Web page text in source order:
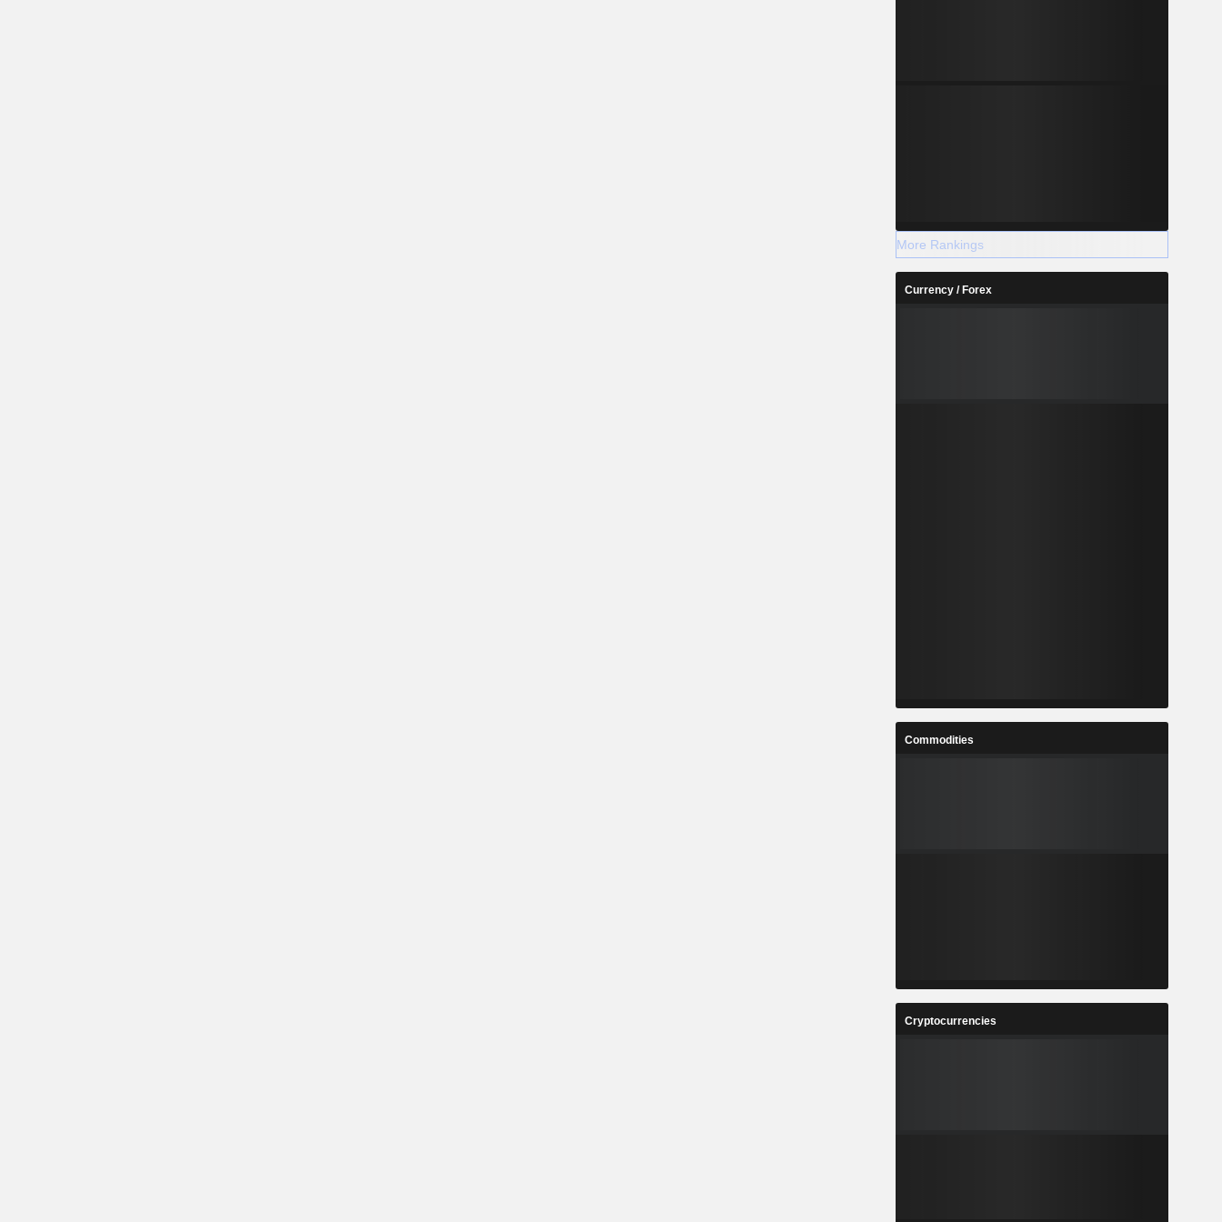
More Rankings
Currency / Forex
Commodities
Cryptocurrencies